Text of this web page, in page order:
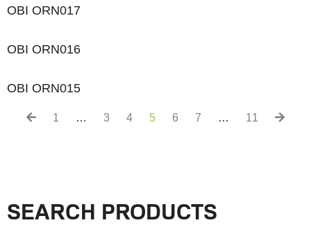
SEARCH PRODUCTS
OBI ORN017
OBI ORN016
OBI ORN015
1 … 3 4 5 6 7 … 11